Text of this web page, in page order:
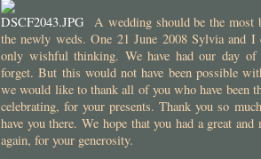
A wedding should be the
the newly weds. One 21 June 2008 Sylvia and I
only wishful thinking. We have had our day
forget. But this would not have been possible
we would like to thank all of you who have been
celebrating, for your presents. Thank you so
have you there. We hope that you had a great
again, for your generosity.